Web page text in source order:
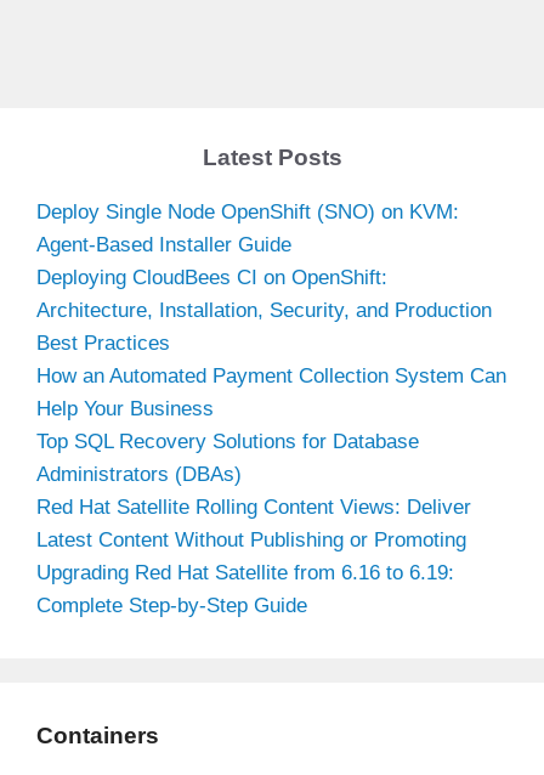
Latest Posts
Deploy Single Node OpenShift (SNO) on KVM:
Agent-Based Installer Guide
Deploying CloudBees CI on OpenShift:
Architecture, Installation, Security, and Production
Best Practices
How an Automated Payment Collection System Can
Help Your Business
Top SQL Recovery Solutions for Database
Administrators (DBAs)
Red Hat Satellite Rolling Content Views: Deliver
Latest Content Without Publishing or Promoting
Upgrading Red Hat Satellite from 6.16 to 6.19:
Complete Step-by-Step Guide
Containers